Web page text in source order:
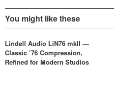
You might like these
Lindell Audio LiN76 mkII —
Classic ’76 Compression,
Refined for Modern Studios